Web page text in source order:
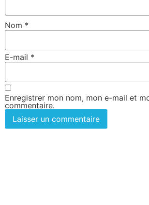
Nom *
E-mail *
Enregistrer mon nom, mon e-mail et
commentaire.